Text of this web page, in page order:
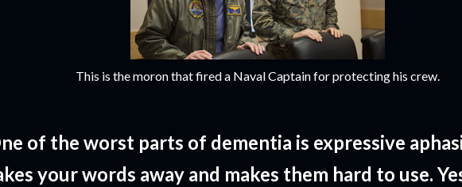
This is the moron that fired a Naval Captain for protecting his crew.
of the worst parts of dementia is expressive
your words away and makes them hard to use.